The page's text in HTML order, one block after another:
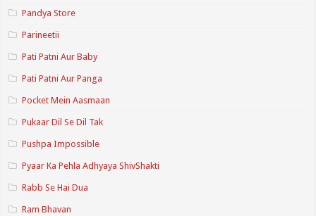
Pandya Store
Parineetii
Pati Patni Aur Baby
Pati Patni Aur Panga
Pocket Mein Aasmaan
Pukaar Dil Se Dil Tak
Pushpa Impossible
Pyaar Ka Pehla Adhyaya ShivShakti
Rabb Se Hai Dua
Ram Bhavan